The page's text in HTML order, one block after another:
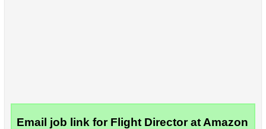
Email job link for Flight Director at Amazon